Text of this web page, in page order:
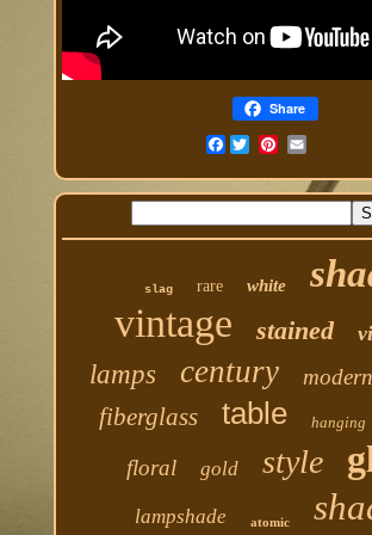
Share
Facebook
slag rare white
vintage stained
lamps century modern
fiberglass table hanging
floral gold style
lampshade atomic